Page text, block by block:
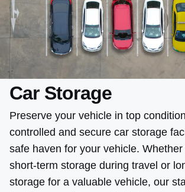
Contact
Gift Cards
Car Storage
Preserve your vehicle in top
controlled and secure car storage
safe haven for your vehicle.
short-term storage during travel or
storage for a valuable vehicle, our